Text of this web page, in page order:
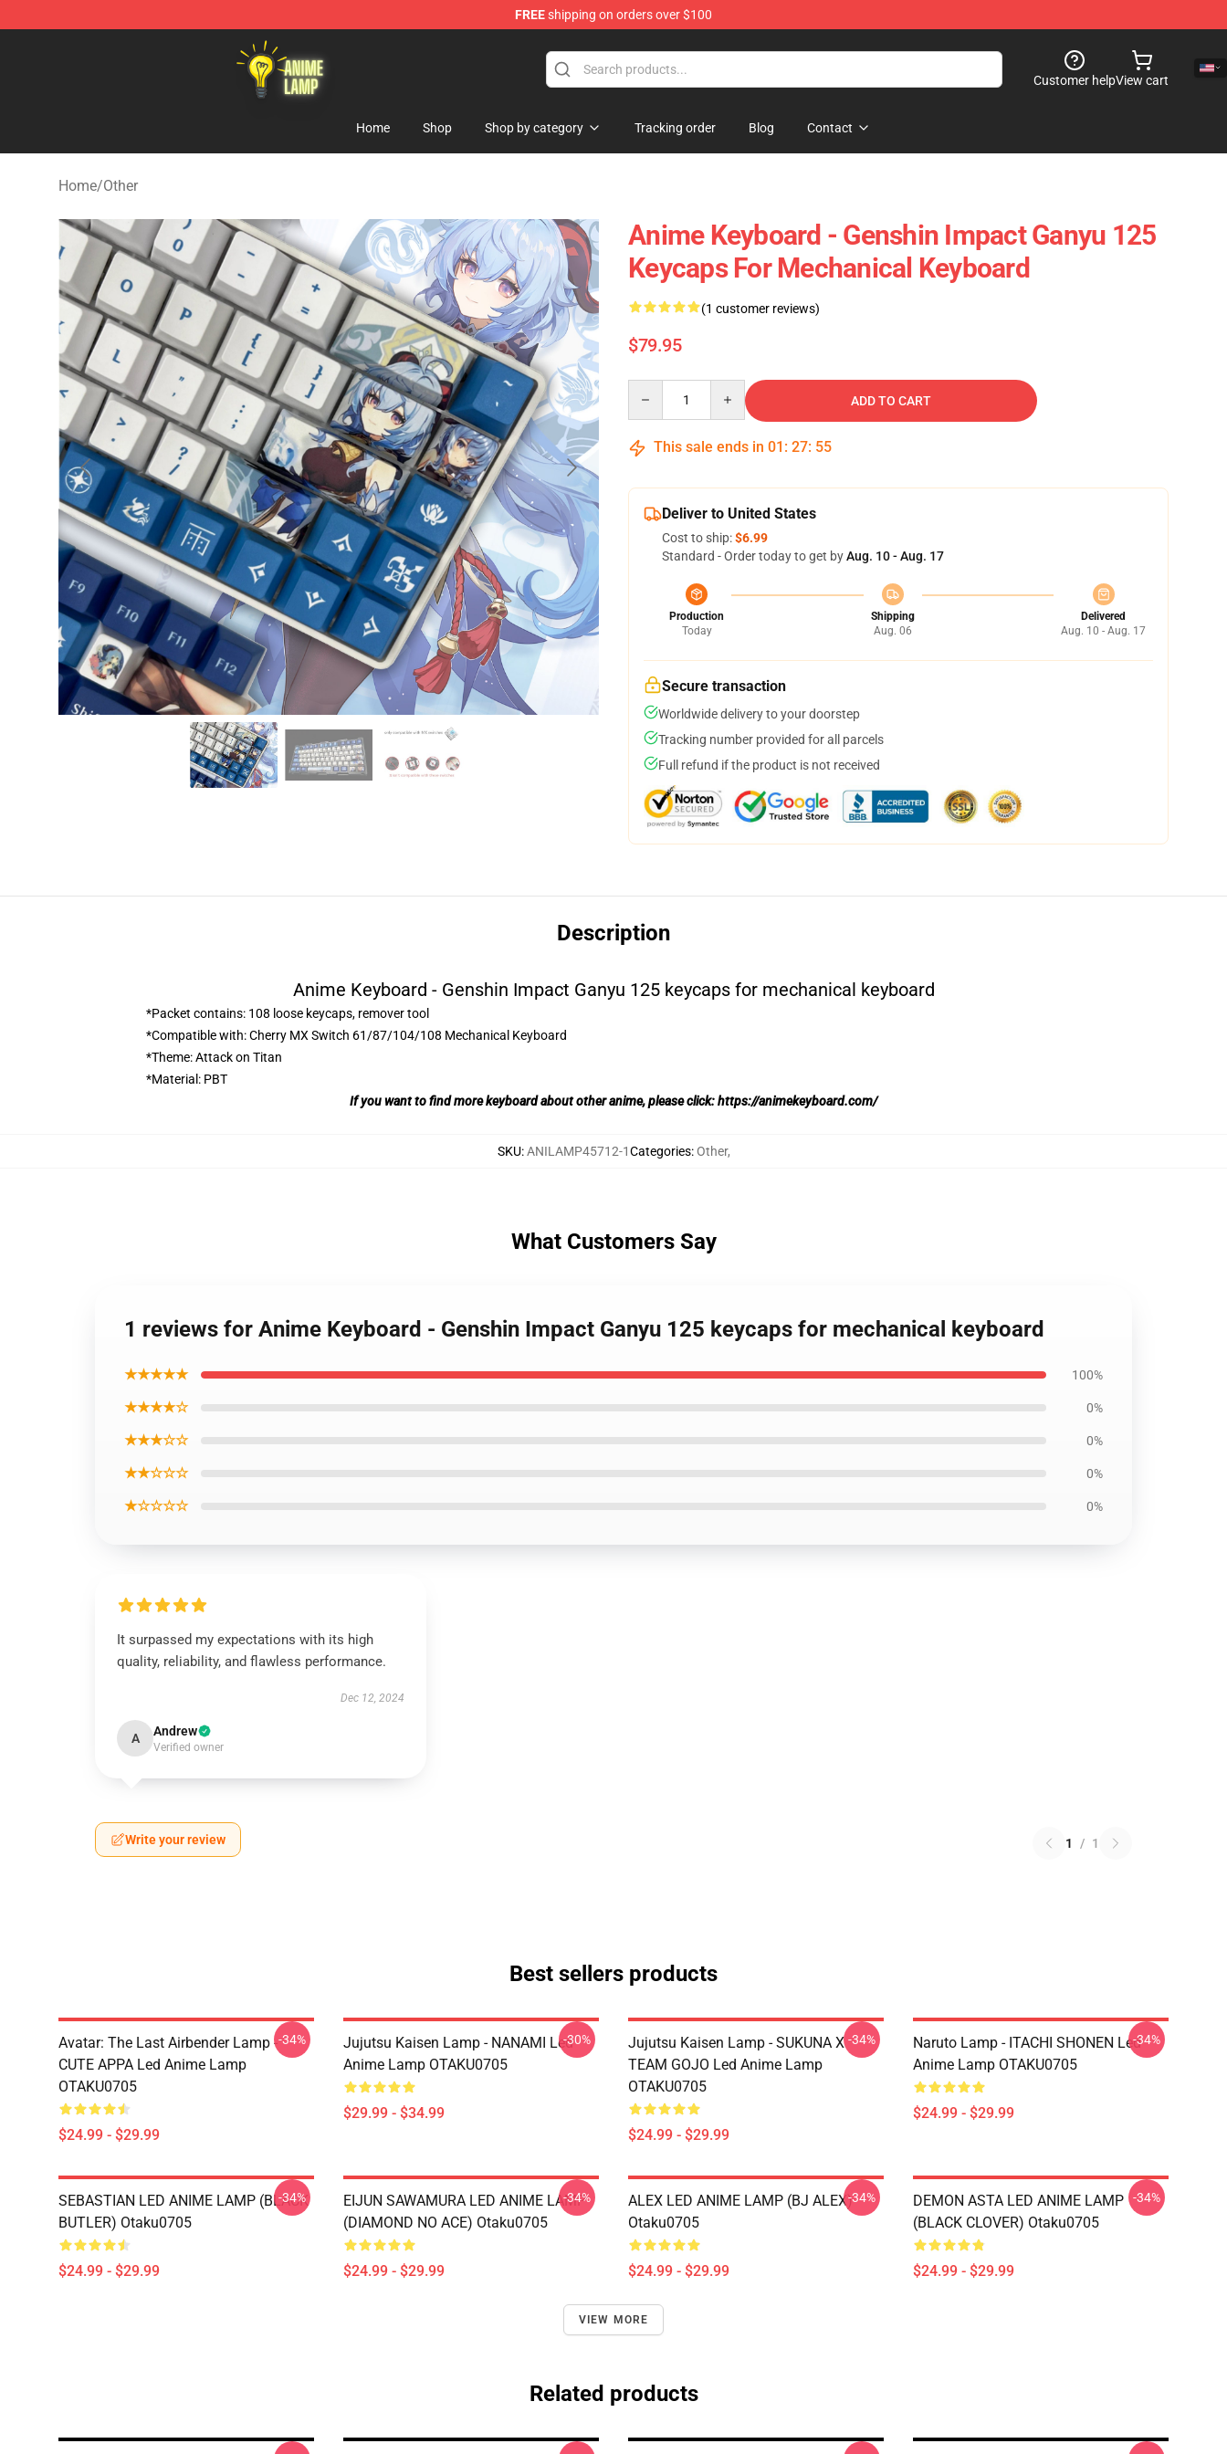
FREEshipping on orders over $100
Anime Lamp Shop - The Best Store of Anime Lamp
Customer helpView cart
Home Shop Shop by category Tracking order Blog Contact
Home/Other
Anime Keyboard - Genshin Impact Ganyu 125
Keycaps For Mechanical Keyboard
(1 customer reviews)
$79.95
ADD TO CART
This sale ends in 01 : 27: 54
Deliver to United States
Cost to ship:$6.99
Standard - Order today to get byAug. 10 - Aug. 17
Production
Today
Shipping
Aug. 06
Delivered
Aug. 10 - Aug. 17
Secure transaction
Worldwide delivery to your doorstep
Tracking number provided for all parcels
Full refund if the product is not received
Description
Anime Keyboard - Genshin Impact Ganyu 125 keycaps for mechanical keyboard
*Packet contains: 108 loose keycaps, remover tool
*Compatible with: Cherry MX Switch 61/87/104/108 Mechanical Keyboard
*Theme: Attack on Titan
*Material: PBT
If you want to find more keyboard about other anime, please click:https://animekeyboard.com/
SKU:ANILAMP45712-1Categories:Other,
What Customers Say
1 reviews for Anime Keyboard - Genshin Impact Ganyu 125 keycaps for mechanical keyboard
★★★★★ 100%
★★★★☆ 0%
★★★☆☆ 0%
★★☆☆☆ 0%
★☆☆☆☆ 0%
It surpassed my expectations with its high
quality, reliability, and flawless performance.
Dec 12, 2024
A Andrew
Verified owner
Write your review 1 / 1
Best sellers products
Avatar: The Last Airbender Lamp -
CUTE APPA Led Anime Lamp
OTAKU0705
$24.99 - $29.99
-34%
Jujutsu Kaisen Lamp - NANAMI Led
Anime Lamp OTAKU0705
$29.99 - $34.99
-30%
Jujutsu Kaisen Lamp - SUKUNA X
TEAM GOJO Led Anime Lamp
OTAKU0705
$24.99 - $29.99
-34%
Naruto Lamp - ITACHI SHONEN Led
Anime Lamp OTAKU0705
$24.99 - $29.99
-34%
SEBASTIAN LED ANIME LAMP (BLACK
BUTLER) Otaku0705
$24.99 - $29.99
-34%
EIJUN SAWAMURA LED ANIME LAMP
(DIAMOND NO ACE) Otaku0705
$24.99 - $29.99
-34%
ALEX LED ANIME LAMP (BJ ALEX)
Otaku0705
$24.99 - $29.99
-34%
DEMON ASTA LED ANIME LAMP
(BLACK CLOVER) Otaku0705
$24.99 - $29.99
-34%
VIEW MORE
Related products